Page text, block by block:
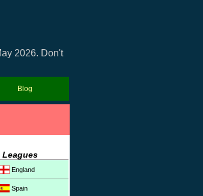
2026. Don't
Blog
Leagues
England
Spain